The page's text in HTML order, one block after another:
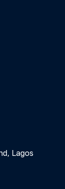
Lagos